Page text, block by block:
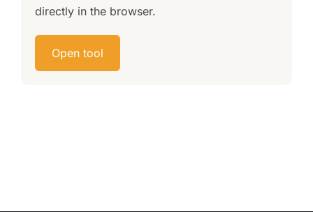
directly in the browser.
Open tool